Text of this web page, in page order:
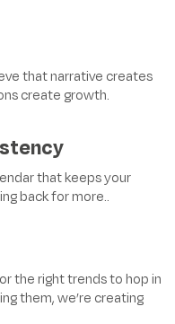
that narrative creates
create growth.
that keeps your
back for more..
the right trends to hop in
them, we’re creating